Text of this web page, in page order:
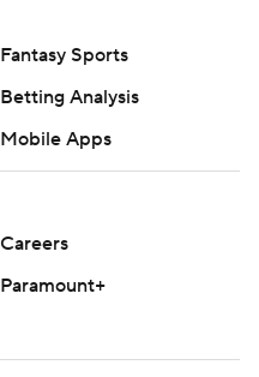
Fantasy Sports
Betting Analysis
Mobile Apps
Careers
Paramount+